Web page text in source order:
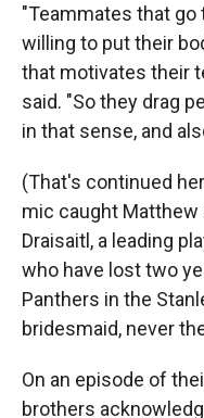
"Teammates that go
willing to put their
that motivates their
said. "So they drag
in that sense, and
(That's continued
mic caught Matthew
Draisaitl, a leading
who have lost two
Panthers in the
bridesmaid, never
On an episode of
brothers